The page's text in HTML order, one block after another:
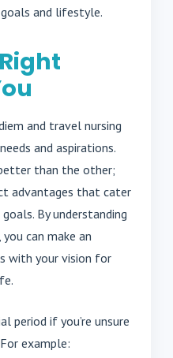
and lifestyle.
and travel nursing
and aspirations.
than the other;
advantages that cater
By understanding
can make an
with your vision for
period if you’re unsure
example: